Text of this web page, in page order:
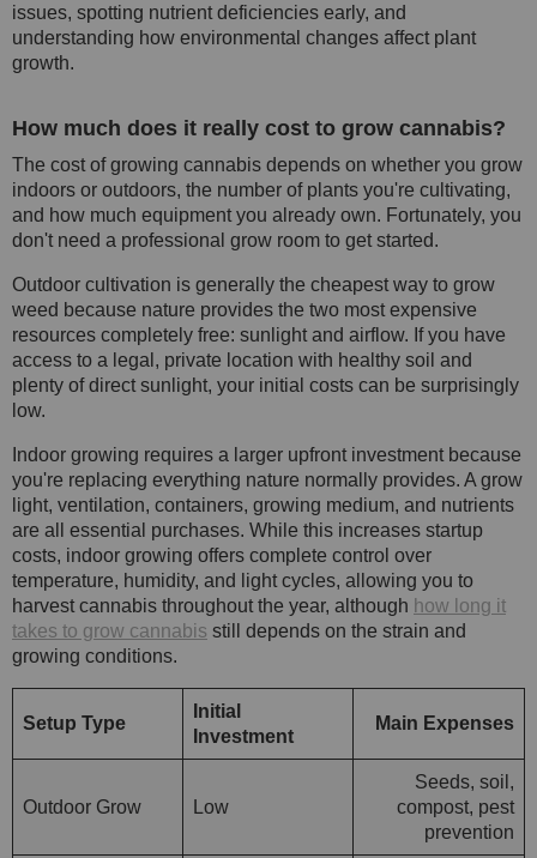
issues, spotting nutrient deficiencies early, and
understanding how environmental changes affect plant
growth.
How much does it really cost to grow cannabis?
The cost of growing cannabis depends on whether you grow
indoors or outdoors, the number of plants you're cultivating,
and how much equipment you already own. Fortunately, you
don't need a professional grow room to get started.
Outdoor cultivation is generally the cheapest way to grow
weed because nature provides the two most expensive
resources completely free: sunlight and airflow. If you have
access to a legal, private location with healthy soil and
plenty of direct sunlight, your initial costs can be surprisingly
low.
Indoor growing requires a larger upfront investment because
you're replacing everything nature normally provides. A grow
light, ventilation, containers, growing medium, and nutrients
are all essential purchases. While this increases startup
costs, indoor growing offers complete control over
temperature, humidity, and light cycles, allowing you to
harvest cannabis throughout the year, although how long it
takes to grow cannabis still depends on the strain and
growing conditions.
Setup Type
Initial
Investment
Main Expenses
Outdoor Grow Low
Seeds, soil,
compost, pest
prevention